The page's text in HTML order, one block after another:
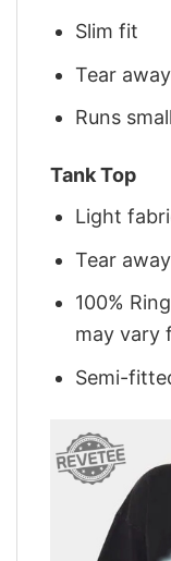
Slim fit
Tear
Runs
Tank Top
Light
Tear
100%
may vary
Semi-